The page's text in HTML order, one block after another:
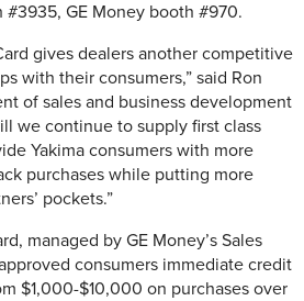
#3935, GE Money booth #970.
gives dealers another competitive
with their consumers,” said Ron
of sales and business development
we continue to supply first class
Yakima consumers with more
purchases while putting more
pockets.”
managed by GE Money’s Sales
consumers immediate credit
$1,000-$10,000 on purchases over